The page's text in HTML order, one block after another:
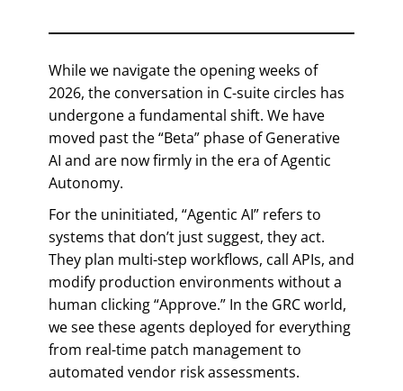
While we navigate the opening weeks of
2026, the conversation in C-suite circles has
undergone a fundamental shift. We have
moved past the “Beta” phase of Generative
AI and are now firmly in the era of Agentic
Autonomy.
For the uninitiated, “Agentic AI” refers to
systems that don’t just suggest, they act.
They plan multi-step workflows, call APIs, and
modify production environments without a
human clicking “Approve.” In the GRC world,
we see these agents deployed for everything
from real-time patch management to
automated vendor risk assessments.